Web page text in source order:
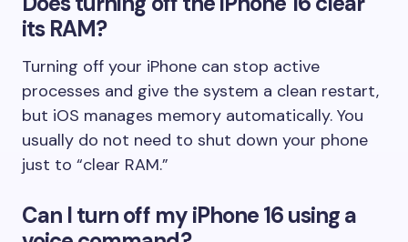
its RAM?
Turning off your iPhone can stop active
processes and give the system a clean restart,
but iOS manages memory automatically. You
usually do not need to shut down your phone
just to “clear RAM.”
Can I turn off my iPhone 16 using a